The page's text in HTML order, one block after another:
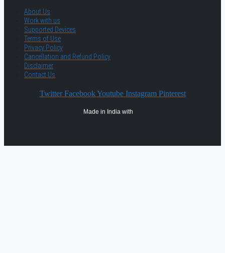
About Us
Work with us
Supported Devices
Terms of Use
Privacy Policy
Cancellation and Refund Policy
Disclaimer
Contact Us
Twitter Facebook Youtube Instagram Pinterest
Made in India with